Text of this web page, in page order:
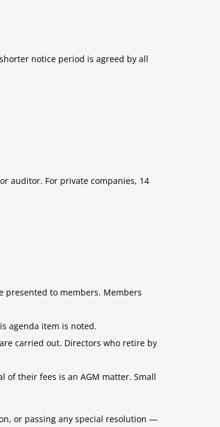
notice period is agreed by all
auditor. For private companies, 14
presented to members. Members
agenda item is noted.
carried out. Directors who retire by
of their fees is an AGM matter. Small
or passing any special resolution —